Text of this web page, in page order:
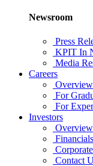
Newsroom
Press
KPIT In
Media
Careers
Overview
For
For
Investors
Overview
Contact